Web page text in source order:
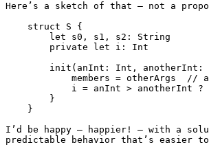
Here’s a sketch of that — not a
I’d be happy — happier! — with a
predictable behavior that’s easier